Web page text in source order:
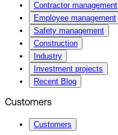
Contractor management
Employee management
Safety management
Construction
Industry
Investment projects
Recent Blog
Customers
Customers